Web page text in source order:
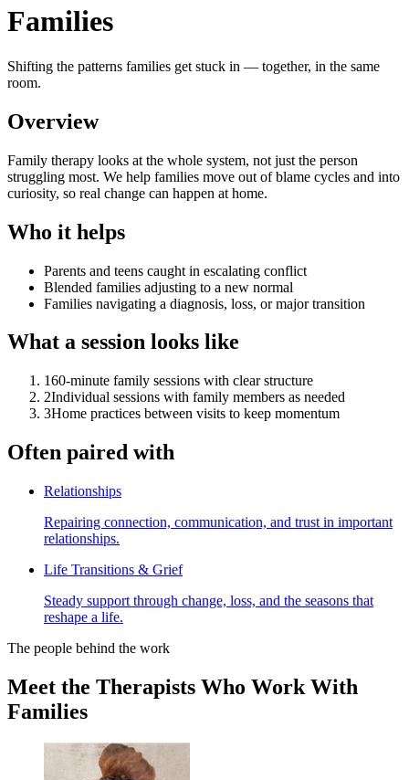
Families
Shifting the patterns families get stuck in — together, in the same
room.
Overview
Family therapy looks at the whole system, not just the person
struggling most. We help families move out of blame cycles and into
curiosity, so real change can happen at home.
Who it helps
Parents and teens caught in escalating conflict
Blended families adjusting to a new normal
Families navigating a diagnosis, loss, or major transition
What a session looks like
160-minute family sessions with clear structure
2Individual sessions with family members as needed
3Home practices between visits to keep momentum
Often paired with
Relationships
Repairing connection, communication, and trust in important
relationships.
Life Transitions & Grief
Steady support through change, loss, and the seasons that
reshape a life.
The people behind the work
Meet the Therapists Who Work With
Families